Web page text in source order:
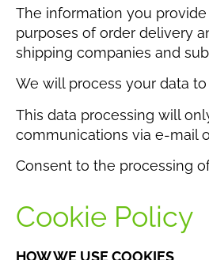
The information you
purposes of order delivery
shipping companies and
We will process your data
This data processing will
communications via e-mail
Consent to the processing
Cookie Policy